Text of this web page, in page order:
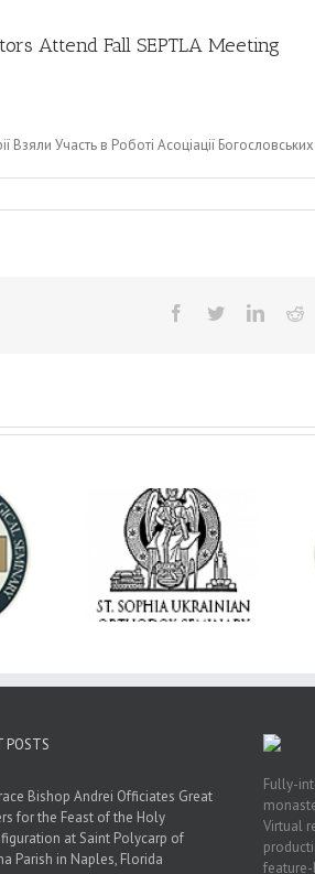
Attend Fall SEPTLA Meeting
Взяли Участь в Роботі Асоціації Богословських
Facebook
Twitter
Daniel
Rector
Free
Dean's Biannual
Address: Summer
2026
POSTS
Bishop Andrei Officiates Great
for the Feast of the Holy
at Saint Polycarp of
Parish in Naples, Florida
Fully-
Virtual